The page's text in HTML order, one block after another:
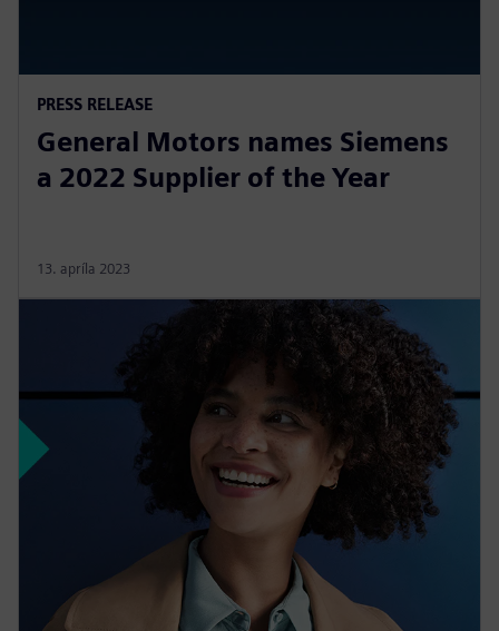
PRESS RELEASE
General Motors names Siemens
a 2022 Supplier of the Year
13. apríla 2023